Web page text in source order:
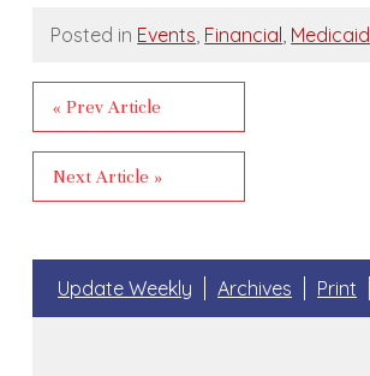
Posted in Events Financial Medicaid
« Prev Article
Next Article »
Update Weekly Archives Print